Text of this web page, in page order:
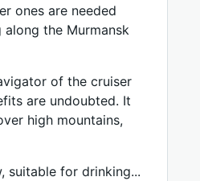
ones are needed
the Murmansk
of the cruiser
are undoubted. It
high mountains,
suitable for drinking...